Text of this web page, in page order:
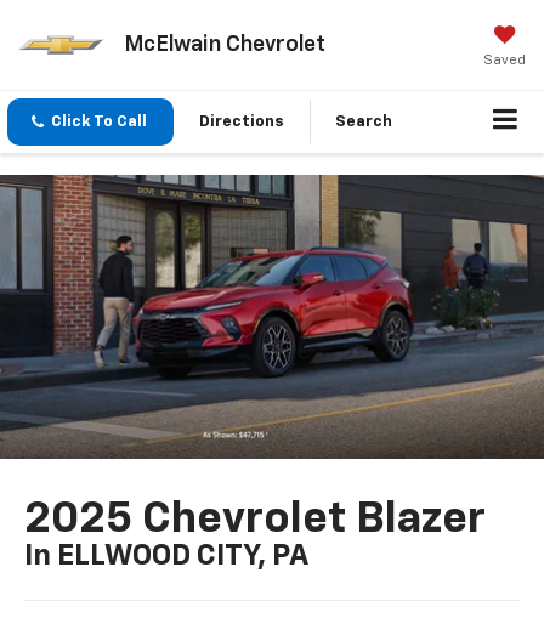
McElwain Chevrolet
Saved
Click To Call Directions Search
2025 Chevrolet Blazer
In ELLWOOD CITY, PA